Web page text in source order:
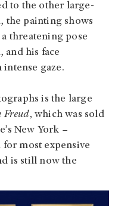
to the other large-
the painting shows
threatening pose
and his face
gaze.
is the large
Freud, which was sold
New York –
most expensive
is still now the